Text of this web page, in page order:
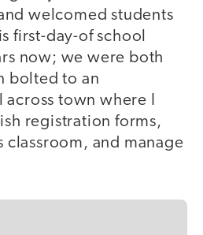
welcomed students
first-day-of school
now; we were both
bolted to an
town where I
registration forms,
classroom, and manage